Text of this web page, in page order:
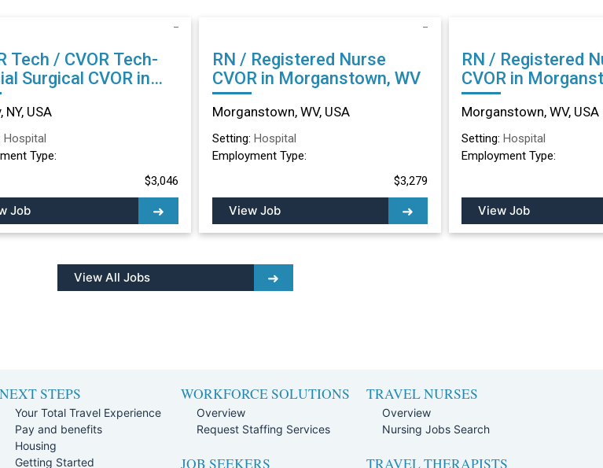
Tech / CVOR Tech-
CVOR in
NY
NY, USA
Hospital
Type:
$3,046
Job
RN / Registered Nurse
CVOR in Morganstown, WV
Morganstown, WV, USA
Setting: Hospital
Employment Type:
$3,279
View Job
RN / Registered
CVOR in
Morganstown, WV, USA
Setting: Hospital
Employment Type:
View Job
View All Jobs
NEXT STEPS
Your Total Travel Experience
Pay and benefits
Housing
Getting Started
WORKFORCE SOLUTIONS
Overview
Request Staffing Services
JOB SEEKERS
TRAVEL NURSES
Overview
Nursing Jobs Search
TRAVEL THERAPISTS